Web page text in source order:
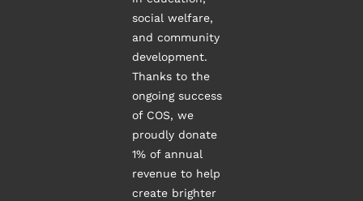
social welfare,
and community
development.
Thanks to the
ongoing success
of COS, we
proudly donate
1% of annual
revenue to help
create brighter